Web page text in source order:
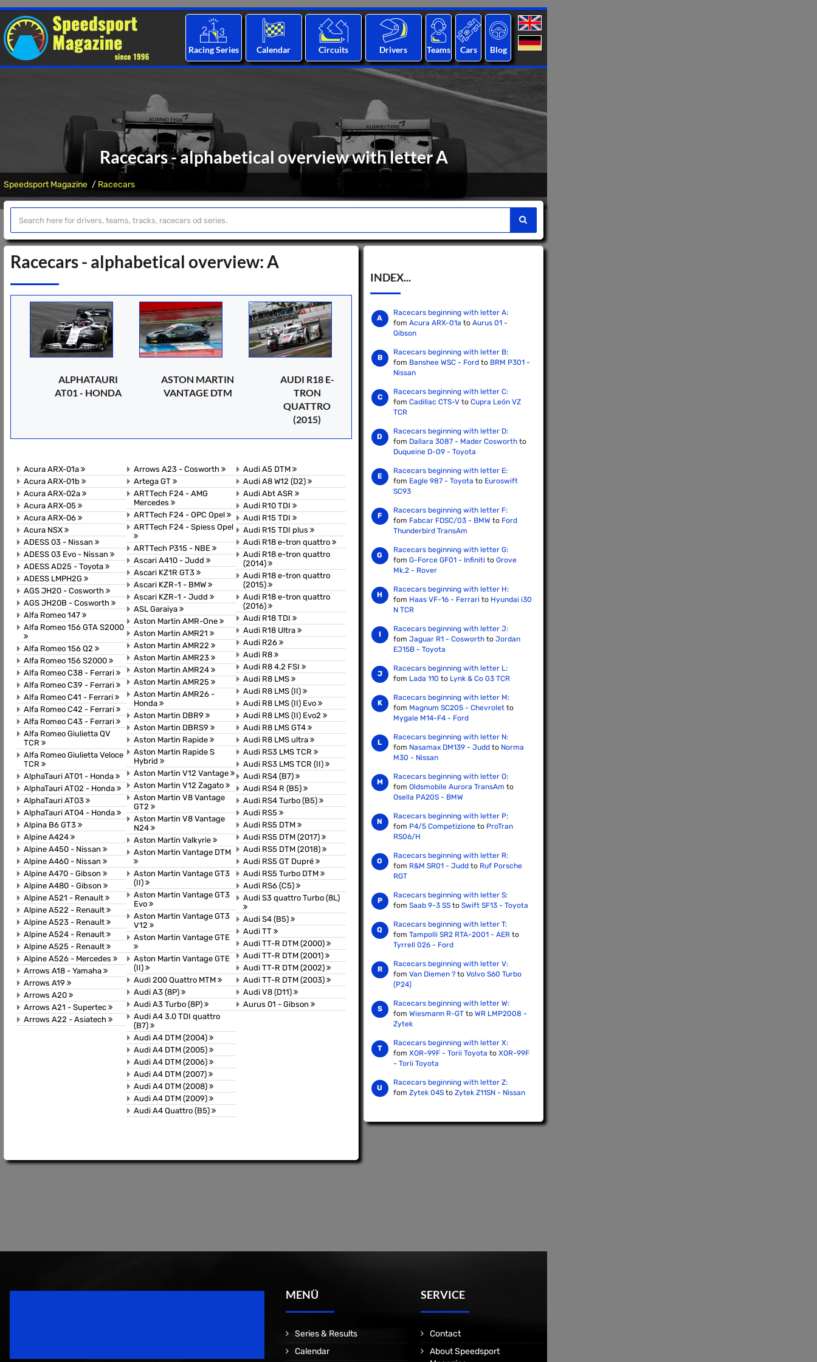
Racing Series Calendar Circuits Drivers Teams Cars Blog
Racecars - alphabetical overview with letter A
Speedsport Magazine Racecars
Racecars - alphabetical overview: A
ALPHATAURI
AT01 - HONDA
ASTON MARTIN
VANTAGE DTM
AUDI R18 E-
TRON
QUATTRO
(2015)
Acura ARX-01a
Acura ARX-01b
Acura ARX-02a
Acura ARX-05
Acura ARX-06
Acura NSX
ADESS 03 - Nissan
ADESS 03 Evo - Nissan
ADESS AD25 - Toyota
ADESS LMPH2G
AGS JH20 - Cosworth
AGS JH20B - Cosworth
Alfa Romeo 147
Alfa Romeo 156 GTA S2000
Alfa Romeo 156 Q2
Alfa Romeo 156 S2000
Alfa Romeo C38 - Ferrari
Alfa Romeo C39 - Ferrari
Alfa Romeo C41 - Ferrari
Alfa Romeo C42 - Ferrari
Alfa Romeo C43 - Ferrari
Alfa Romeo Giulietta QV
TCR
Alfa Romeo Giulietta Veloce
TCR
AlphaTauri AT01 - Honda
AlphaTauri AT02 - Honda
AlphaTauri AT03
AlphaTauri AT04 - Honda
Alpina B6 GT3
Alpine A424
Alpine A450 - Nissan
Alpine A460 - Nissan
Alpine A470 - Gibson
Alpine A480 - Gibson
Alpine A521 - Renault
Alpine A522 - Renault
Alpine A523 - Renault
Alpine A524 - Renault
Alpine A525 - Renault
Alpine A526 - Mercedes
Arrows A18 - Yamaha
Arrows A19
Arrows A20
Arrows A21 - Supertec
Arrows A22 - Asiatech
Arrows A23 - Cosworth
Artega GT
ARTTech F24 - AMG
Mercedes
ARTTech F24 - OPC Opel
ARTTech F24 - Spiess Opel
ARTTech P315 - NBE
Ascari A410 - Judd
Ascari KZ1R GT3
Ascari KZR-1 - BMW
Ascari KZR-1 - Judd
ASL Garaiya
Aston Martin AMR-One
Aston Martin AMR21
Aston Martin AMR22
Aston Martin AMR23
Aston Martin AMR24
Aston Martin AMR25
Aston Martin AMR26 -
Honda
Aston Martin DBR9
Aston Martin DBRS9
Aston Martin Rapide
Aston Martin Rapide S
Hybrid
Aston Martin V12 Vantage
Aston Martin V12 Zagato
Aston Martin V8 Vantage
GT2
Aston Martin V8 Vantage
N24
Aston Martin Valkyrie
Aston Martin Vantage DTM
Aston Martin Vantage GT3
(II)
Aston Martin Vantage GT3
Evo
Aston Martin Vantage GT3
V12
Aston Martin Vantage GTE
Aston Martin Vantage GTE
(II)
Audi 200 Quattro MTM
Audi A3 (8P)
Audi A3 Turbo (8P)
Audi A4 3.0 TDI quattro
(B7)
Audi A4 DTM (2004)
Audi A4 DTM (2005)
Audi A4 DTM (2006)
Audi A4 DTM (2007)
Audi A4 DTM (2008)
Audi A4 DTM (2009)
Audi A4 Quattro (B5)
Audi A5 DTM
Audi A8 W12 (D2)
Audi Abt ASR
Audi R10 TDI
Audi R15 TDI
Audi R15 TDI plus
Audi R18 e-tron quattro
Audi R18 e-tron quattro
(2014)
Audi R18 e-tron quattro
(2015)
Audi R18 e-tron quattro
(2016)
Audi R18 TDI
Audi R18 Ultra
Audi R26
Audi R8
Audi R8 4.2 FSI
Audi R8 LMS
Audi R8 LMS (II)
Audi R8 LMS (II) Evo
Audi R8 LMS (II) Evo2
Audi R8 LMS GT4
Audi R8 LMS ultra
Audi RS3 LMS TCR
Audi RS3 LMS TCR (II)
Audi RS4 (B7)
Audi RS4 R (B5)
Audi RS4 Turbo (B5)
Audi RS5
Audi RS5 DTM
Audi RS5 DTM (2017)
Audi RS5 DTM (2018)
Audi RS5 GT Dupré
Audi RS5 Turbo DTM
Audi RS6 (C5)
Audi S3 quattro Turbo (8L)
Audi S4 (B5)
Audi TT
Audi TT-R DTM (2000)
Audi TT-R DTM (2001)
Audi TT-R DTM (2002)
Audi TT-R DTM (2003)
Audi V8 (D11)
Aurus 01 - Gibson
INDEX...
Racecars beginning with letter A:
fom Acura ARX-01a to Aurus 01 -
Gibson
Racecars beginning with letter B:
fom Banshee WSC - Fordto BRM P301 -
Nissan
Racecars beginning with letter C:
fom Cadillac CTS-Vto Cupra León VZ
TCR
Racecars beginning with letter D:
fom Dallara 3087 - Mader Cosworthto
Duqueine D-09 - Toyota
Racecars beginning with letter E:
fom Eagle 987 - Toyota to Euroswift
SC93
Racecars beginning with letter F:
fom Fabcar FDSC/03 - BMW to Ford
Thunderbird TransAm
Racecars beginning with letter G:
fom G-Force GF01 - Infiniti to Grove
Mk.2 - Rover
Racecars beginning with letter H:
fom Haas VF-16 - Ferrari to Hyundai i30
N TCR
Racecars beginning with letter J:
fom Jaguar R1 - Cosworthto Jordan
EJ15B - Toyota
Racecars beginning with letter L:
fom Lada 110 to Lynk & Co 03 TCR
Racecars beginning with letter M:
fom Magnum SC205 - Chevroletto
Mygale M14-F4 - Ford
Racecars beginning with letter N:
fom Nasamax DM139 - Juddto Norma
M30 - Nissan
Racecars beginning with letter O:
fom Oldsmobile Aurora TransAm to
Osella PA20S - BMW
Racecars beginning with letter P:
fom P4/5 Competizioneto ProTran
RS06/H
Racecars beginning with letter R:
fom R&M SR01 - Juddto Ruf Porsche
RGT
Racecars beginning with letter S:
fom Saab 9-3 SSto Swift SF13 - Toyota
Racecars beginning with letter T:
fom Tampolli SR2 RTA-2001 - AERto
Tyrrell 026 - Ford
Racecars beginning with letter V:
fom Van Diemen ?to Volvo S60 Turbo
(P24)
Racecars beginning with letter W:
fom Wiesmann R-GTto WR LMP2008 -
Zytek
Racecars beginning with letter X:
fom XOR-99F - Torii Toyota to XOR-99F
- Torii Toyota
Racecars beginning with letter Z:
fom Zytek 04Sto Zytek Z11SN - Nissan
MENÜ
Series & Results
Calendar
SERVICE
Contact
About Speedsport